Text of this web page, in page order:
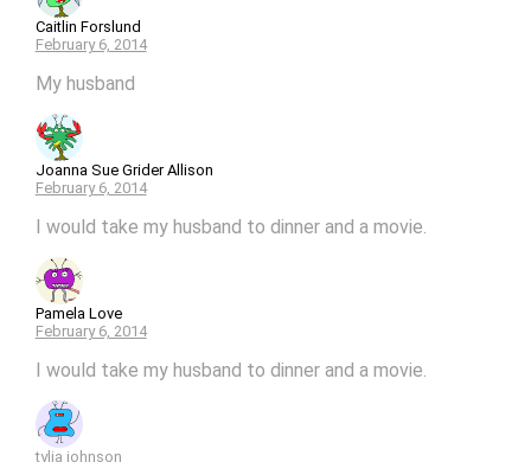
Caitlin Forslund
February 6, 2014
My husband
Joanna Sue Grider Allison
February 6, 2014
I would take my husband to dinner and a movie.
Pamela Love
February 6, 2014
I would take my husband to dinner and a movie.
tylia johnson